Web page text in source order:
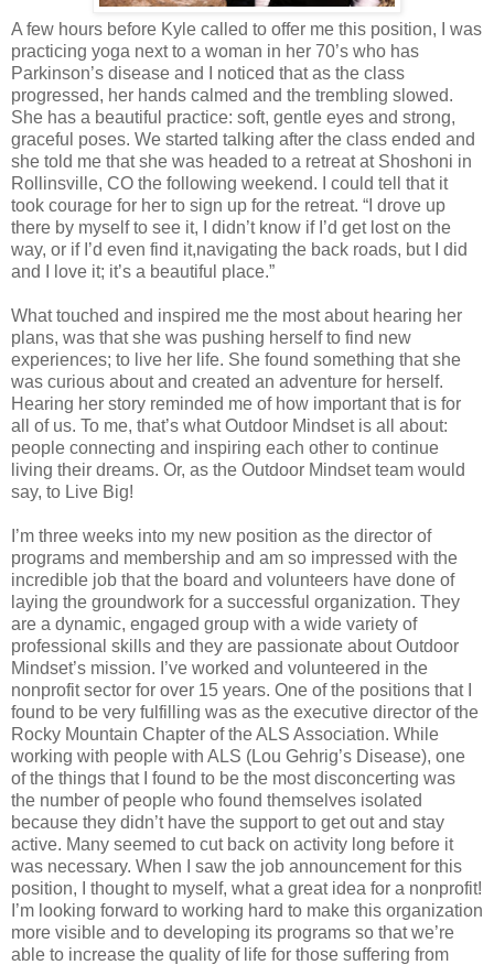
A few hours before Kyle called to offer me this position, I was
practicing yoga next to a woman in her 70’s who has
Parkinson’s disease and I noticed that as the class
progressed, her hands calmed and the trembling slowed.
She has a beautiful practice: soft, gentle eyes and strong,
graceful poses. We started talking after the class ended and
she told me that she was headed to a retreat at Shoshoni in
Rollinsville, CO the following weekend. I could tell that it
took courage for her to sign up for the retreat. “I drove up
there by myself to see it, I didn’t know if I’d get lost on the
way, or if I’d even find it,navigating the back roads, but I did
and I love it; it’s a beautiful place.”
What touched and inspired me the most about hearing her
plans, was that she was pushing herself to find new
experiences; to live her life. She found something that she
was curious about and created an adventure for herself.
Hearing her story reminded me of how important that is for
all of us. To me, that’s what Outdoor Mindset is all about:
people connecting and inspiring each other to continue
living their dreams. Or, as the Outdoor Mindset team would
say, to Live Big!
I’m three weeks into my new position as the director of
programs and membership and am so impressed with the
incredible job that the board and volunteers have done of
laying the groundwork for a successful organization. They
are a dynamic, engaged group with a wide variety of
professional skills and they are passionate about Outdoor
Mindset’s mission. I’ve worked and volunteered in the
nonprofit sector for over 15 years. One of the positions that I
found to be very fulfilling was as the executive director of the
Rocky Mountain Chapter of the ALS Association. While
working with people with ALS (Lou Gehrig’s Disease), one
of the things that I found to be the most disconcerting was
the number of people who found themselves isolated
because they didn’t have the support to get out and stay
active. Many seemed to cut back on activity long before it
was necessary. When I saw the job announcement for this
position, I thought to myself, what a great idea for a nonprofit!
I’m looking forward to working hard to make this organization
more visible and to developing its programs so that we’re
able to increase the quality of life for those suffering from